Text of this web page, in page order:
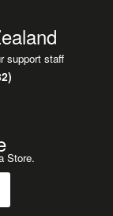
support staff
Store.